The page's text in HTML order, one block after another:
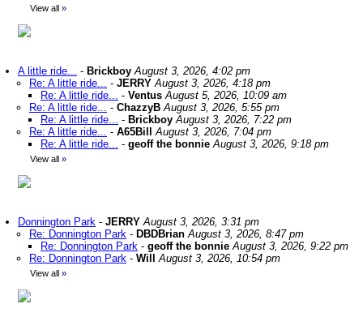
View all »
A little ride... - Brickboy August 3, 2026, 4:02 pm
Re: A little ride... - JERRY August 3, 2026, 4:18 pm
Re: A little ride... - Ventus August 5, 2026, 10:09 am
Re: A little ride... - ChazzyB August 3, 2026, 5:55 pm
Re: A little ride... - Brickboy August 3, 2026, 7:22 pm
Re: A little ride... - A65Bill
August 3, 2026, 7:04 pm
Re: A little ride... - geoff the bonnie August 3, 2026, 9:18 pm
View all »
Donnington Park - JERRY August 3, 2026, 3:31 pm
Re: Donnington Park - DBDBrian August 3, 2026, 8:47 pm
Re: Donnington Park - geoff the bonnie August 3, 2026, 9:22 pm
Re: Donnington Park - Will August 3, 2026, 10:54 pm
View all »